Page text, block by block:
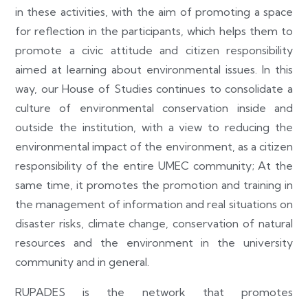
in these activities, with the aim of promoting a space
for reflection in the participants, which helps them to
promote a civic attitude and citizen responsibility
aimed at learning about environmental issues. In this
way, our House of Studies continues to consolidate a
culture of environmental conservation inside and
outside the institution, with a view to reducing the
environmental impact of the environment, as a citizen
responsibility of the entire UMEC community; At the
same time, it promotes the promotion and training in
the management of information and real situations on
disaster risks, climate change, conservation of natural
resources and the environment in the university
community and in general.
RUPADES is the network that promotes